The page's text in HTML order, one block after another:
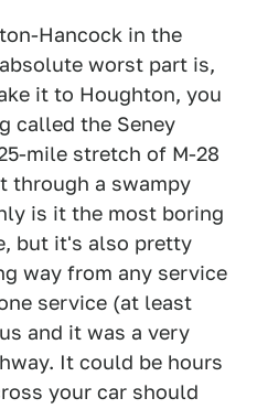
Hancock in the
worst part is,
it to Houghton, you
called the Seney
mile stretch of M-28
through a swampy
is it the most boring
but it's also pretty
way from any service
service (at least
and it was a very
It could be hours
your car should